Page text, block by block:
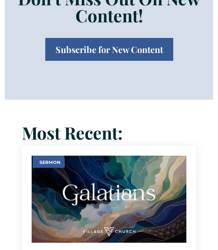
Content!
Subscribe for New Content
Most Recent:
SERMON